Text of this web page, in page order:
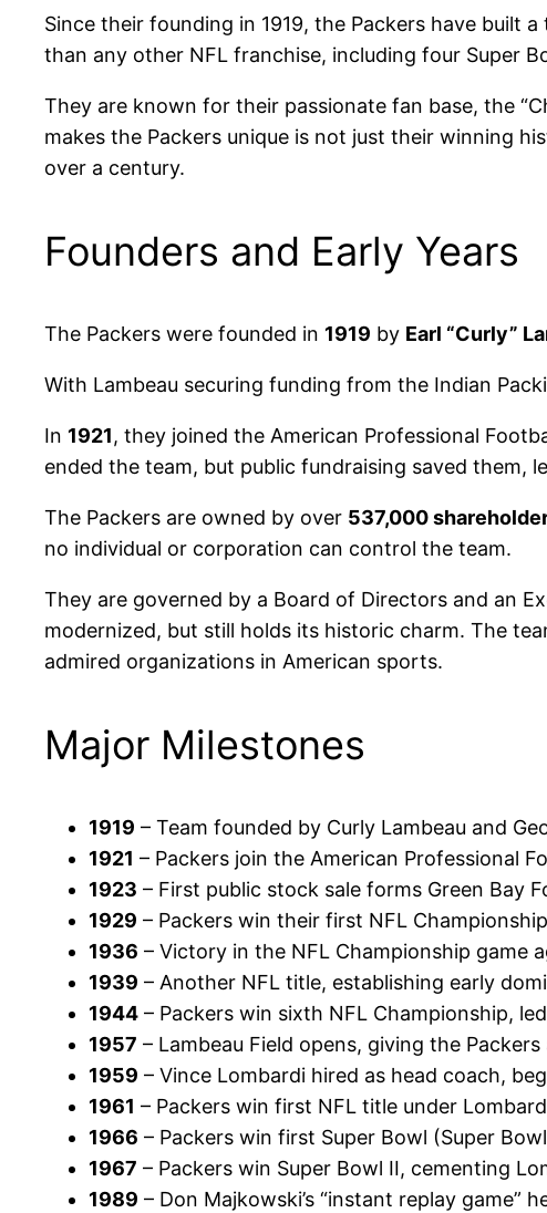
Since their founding in 1919, the Packers have built
than any other NFL franchise, including four Super
They are known for their passionate fan base, the
makes the Packers unique is not just their winning
over a century.
Founders and Early Years
The Packers were founded in 1919 by Earl “Curly”
With Lambeau securing funding from the Indian
In 1921, they joined the American Professional
ended the team, but public fundraising saved them,
The Packers are owned by over 537,000
no individual or corporation can control the team.
They are governed by a Board of Directors and an
modernized, but still holds its historic charm. The
admired organizations in American sports.
Major Milestones
1919 – Team founded by Curly Lambeau and
1921 – Packers join the American Professional
1923 – First public stock sale forms Green Bay
1929 – Packers win their first NFL
1936 – Victory in the NFL Championship game
1939 – Another NFL title, establishing early
1944 – Packers win sixth NFL Championship,
1957 – Lambeau Field opens, giving the
1959 – Vince Lombardi hired as head coach,
1961 – Packers win first NFL title under
1966 – Packers win first Super Bowl (Super
1967 – Packers win Super Bowl II, cementing
1989 – Don Majkowski’s “instant replay game”